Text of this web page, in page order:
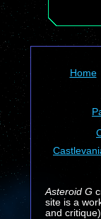
Home
Asteroid G
site is a
and